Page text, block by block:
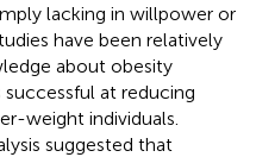
lacking in willpower or
have been relatively
about obesity
at reducing
weight individuals.
suggested that